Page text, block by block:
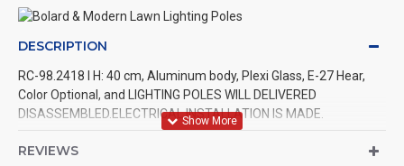
DESCRIPTION
RC-98.2418 l H: 40 cm, Aluminum body, Plexi Glass, E-27 Hear,
Color Optional, and LIGHTING POLES WILL DELIVERED
DISASSEMBLED.ELECTRICAL INSTALLATION IS MADE.
REVIEWS